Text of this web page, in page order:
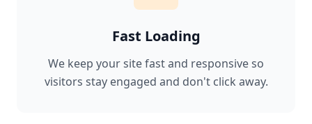
Fast Loading
We keep your site fast and responsive so
visitors stay engaged and don't click away.